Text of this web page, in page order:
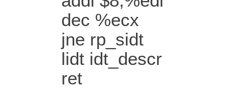
dec %ecx
jne rp_sidt
lidt idt_descr
ret